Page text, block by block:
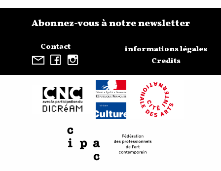
Contact
Abonnez-vous à notre newsletter
informations légales
Credits